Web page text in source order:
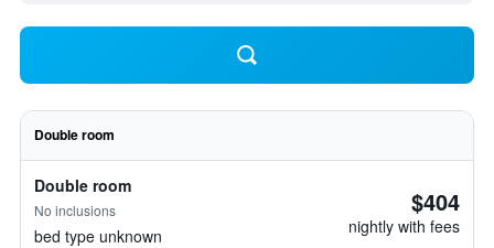
Double room
Double room
No inclusions
bed type unknown
$404
nightly with fees